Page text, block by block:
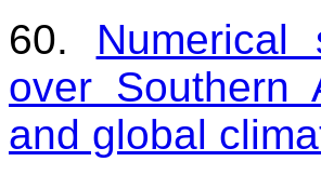
60.
over Southern
and global